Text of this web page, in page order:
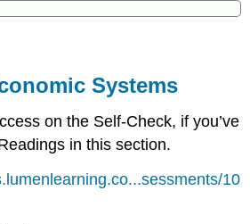
Systems
on the Self-Check, if you’ve
in this section.
10